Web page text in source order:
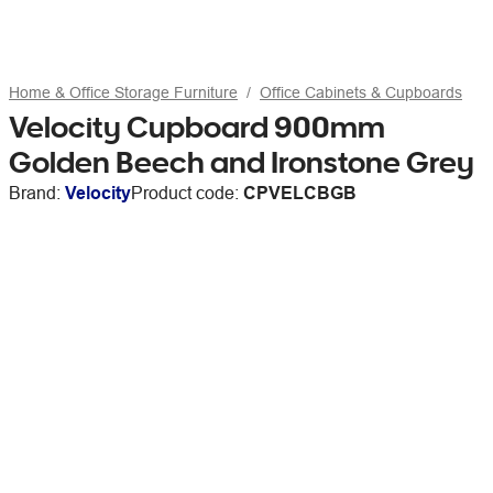
Home & Office Storage Furniture Office Cabinets & Cupboards
Velocity Cupboard 900mm
Golden Beech and Ironstone Grey
Brand: VelocityProduct code: CPVELCBGB